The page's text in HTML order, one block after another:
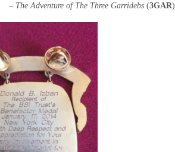
– The Adventure of The Three Garridebs (3GAR)